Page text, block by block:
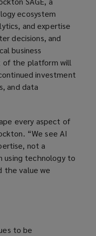
ecosystem
and expertise
decisions, and
business
of the platform will
investment
and data
every aspect of
“We see AI
not a
using technology to
the value we
to be